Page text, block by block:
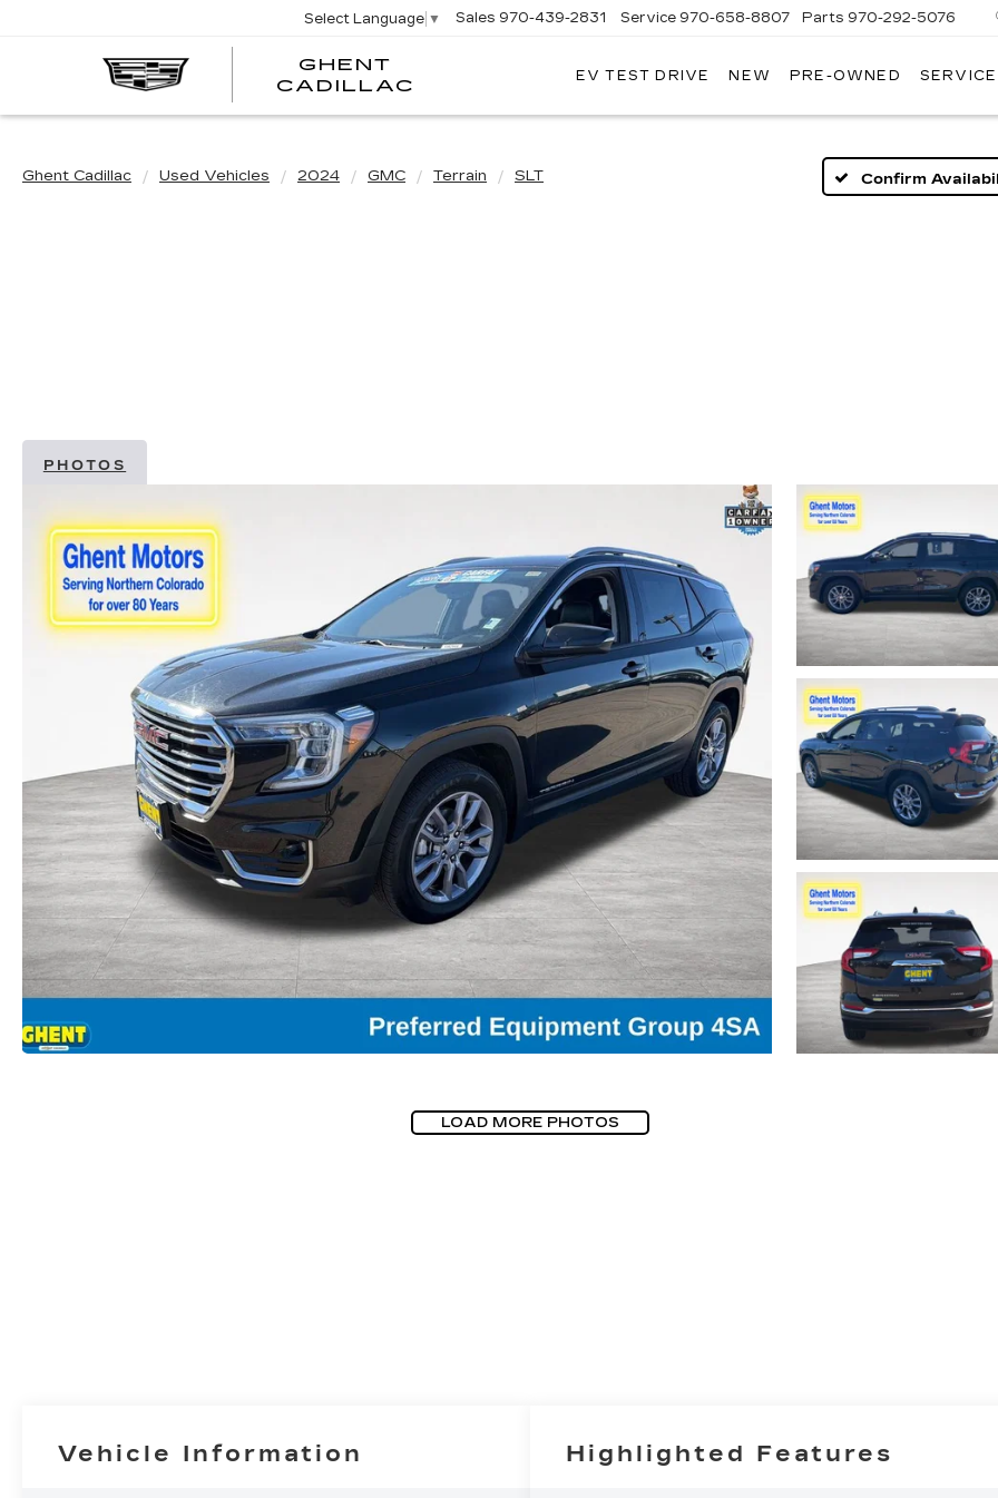
GHENT
CADILLAC
Select Language ▼ Sales 970-439-2831 Service 970-658-8807 Parts 970-292-5076
EV TEST DRIVE NEW PRE-OWNED
Ghent Cadillac Used Vehicles 2024 GMC Terrain SLT Confirm
PHOTOS
LOAD MORE PHOTOS
Vehicle Information Highlighted Features